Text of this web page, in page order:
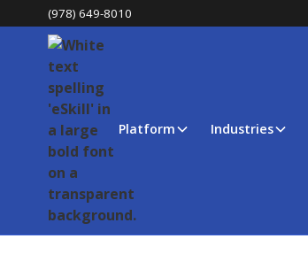
(978) 649-8010
Platform Industries